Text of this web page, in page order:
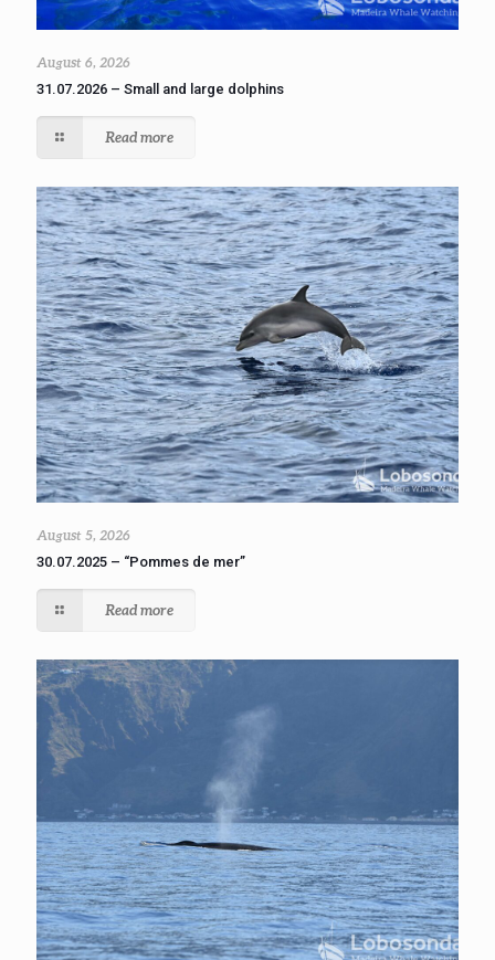
August 6, 2026
31.07.2026 – Small and large dolphins
Read more
August 5, 2026
30.07.2025 – “Pommes de mer”
Read more